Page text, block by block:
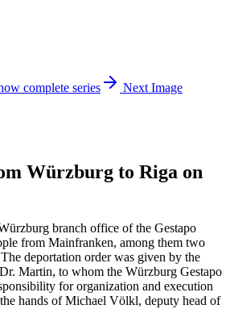
complete series Next Image
Würzburg to Riga on
branch office of the Gestapo
from Mainfranken, among them two
deportation order was given by the
Martin, to whom the Würzburg Gestapo
for organization and execution
hands of Michael Völkl, deputy head of